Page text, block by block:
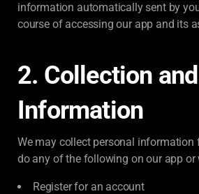
information automatically sent by
course of accessing our app and its
2. Collection
Information
We may collect personal information
do any of the following on our app or
Register for an account